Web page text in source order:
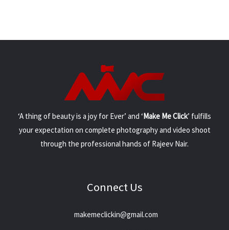
‘A thing of beauty is a joy for Ever’ and ‘Make Me Click’ fulfills
your expectation on complete photography and video shoot
through the professional hands of Rajeev Nair.
Connect Us
makemeclickin@gmail.com